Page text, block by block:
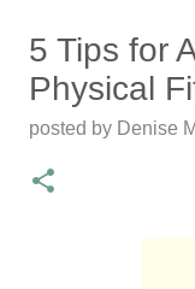
Featured
Travel
Aquarium
posted by Denise
5 Tips for
Physical
posted by Denise